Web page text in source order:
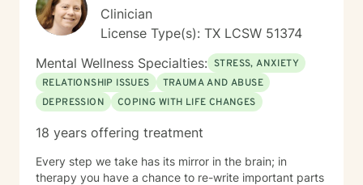
Clinician
License Type(s): TX LCSW 51374
Mental Wellness Specialties: STRESS, ANXIETY
RELATIONSHIP ISSUES
TRAUMA AND ABUSE
DEPRESSION
COPING WITH LIFE CHANGES
18 years offering treatment
Every step we take has its mirror in the brain; in
therapy you have a chance to re-write important parts